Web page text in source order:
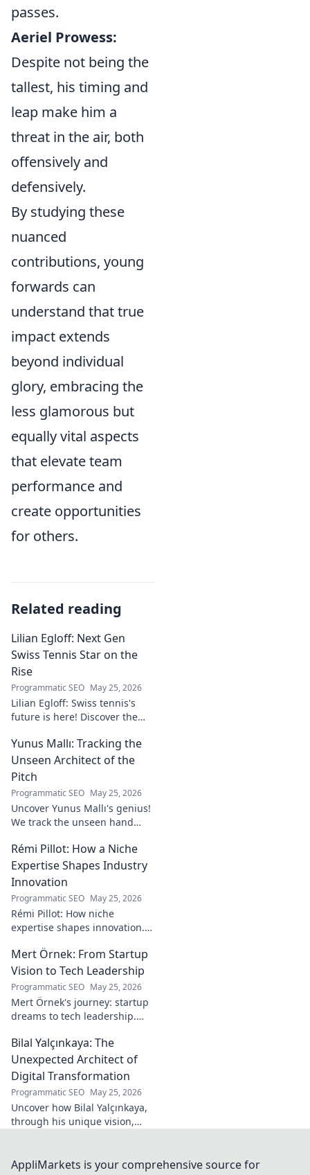
passes.
Aeriel Prowess:
Despite not being the
tallest, his timing and
leap make him a
threat in the air, both
offensively and
defensively.
By studying these
nuanced
contributions, young
forwards can
understand that true
impact extends
beyond individual
glory, embracing the
less glamorous but
equally vital aspects
that elevate team
performance and
create opportunities
for others.
Related reading
Lilian Egloff: Next Gen
Swiss Tennis Star on the
Rise
Programmatic SEO May 25, 2026
Lilian Egloff: Swiss tennis's
future is here! Discover the
Yunus Mallı: Tracking the
Unseen Architect of the
Pitch
Programmatic SEO May 25, 2026
Uncover Yunus Mallı's genius!
We track the unseen hand
how this architect crafts
football success. Click to unveil
his secrets!
Rémi Pillot: How a Niche
Expertise Shapes Industry
Innovation
Programmatic SEO May 25, 2026
Rémi Pillot: How niche
expertise shapes innovation.
industry.
Mert Örnek: From Startup
Vision to Tech Leadership
Programmatic SEO May 25, 2026
Mert Örnek's journey: startup
dreams to tech leadership.
innovation, and guiding tech
teams.
Bilal Yalçınkaya: The
Unexpected Architect of
Digital Transformation
Programmatic SEO May 25, 2026
Uncover how Bilal Yalçınkaya,
through his unique vision,
for innovation enthusiasts!
AppliMarkets is your comprehensive source for